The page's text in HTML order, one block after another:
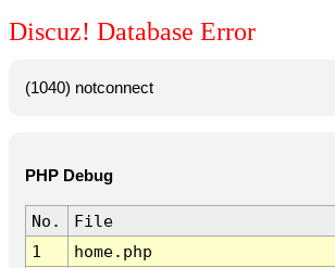
Discuz! Database Error
(1040) notconnect
PHP Debug
No.
File
1
home.php